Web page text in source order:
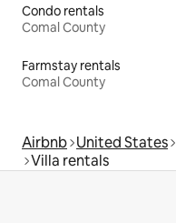
Condo rentals
Comal County
Farmstay rentals
Comal County
Airbnb United States
Villa rentals